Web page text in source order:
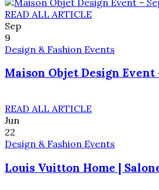
READ ALL ARTICLE
Sep
9
Design & Fashion Events
Maison Objet Design Event
READ ALL ARTICLE
Jun
22
Design & Fashion Events
Louis Vuitton Home |